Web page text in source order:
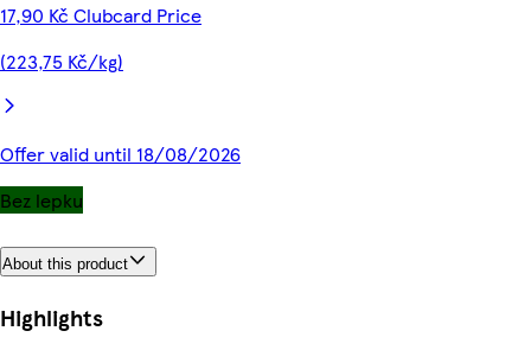
17,90 Kč Clubcard Price
(223,75 Kč/kg)
Offer valid until 18/08/2026
Bez lepku
About this product
Highlights